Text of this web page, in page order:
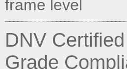
frame level
DNV
Grade